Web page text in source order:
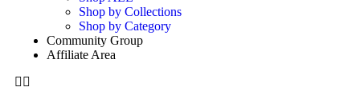
Shop by Collections
Shop by Category
Community Group
Affiliate Area